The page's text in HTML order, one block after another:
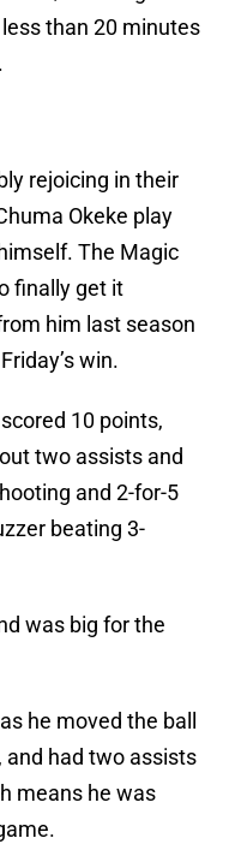
than 20 minutes
rejoicing in their
Okeke play
The Magic
finally get it
him last season
win.
10 points,
two assists and
and 2-for-5
beating 3-
was big for the
he moved the ball
and had two assists
means he was